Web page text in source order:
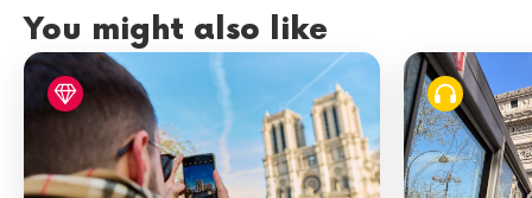
You might also like